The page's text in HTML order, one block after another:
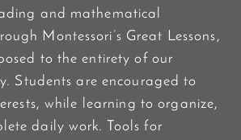
and mathematical
Montessori’s Great Lessons,
to the entirety of our
Students are encouraged to
while learning to organize,
daily work. Tools for